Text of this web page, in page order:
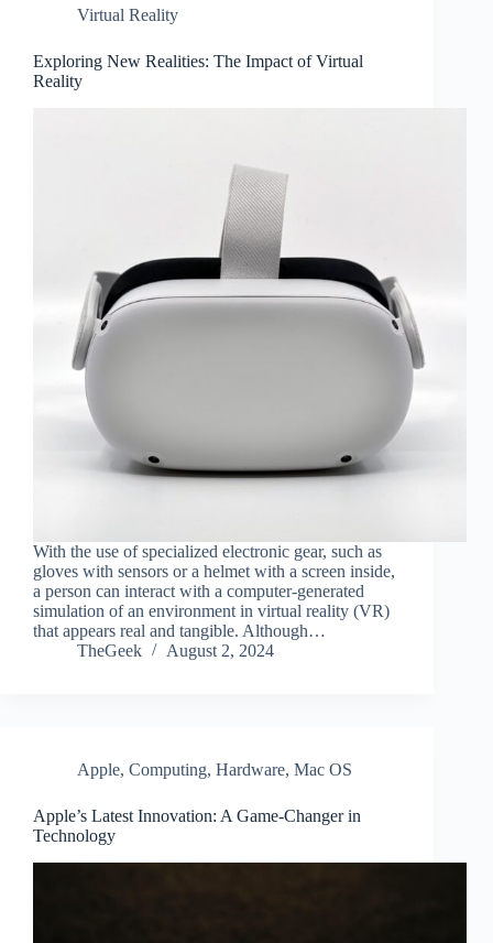
Virtual Reality
Exploring New Realities: The Impact of Virtual
Reality
With the use of specialized electronic gear, such as
gloves with sensors or a helmet with a screen inside,
a person can interact with a computer-generated
simulation of an environment in virtual reality (VR)
that appears real and tangible. Although…
TheGeek
August 2, 2024
Apple, Computing, Hardware, Mac OS
Apple’s Latest Innovation: A Game-Changer in
Technology